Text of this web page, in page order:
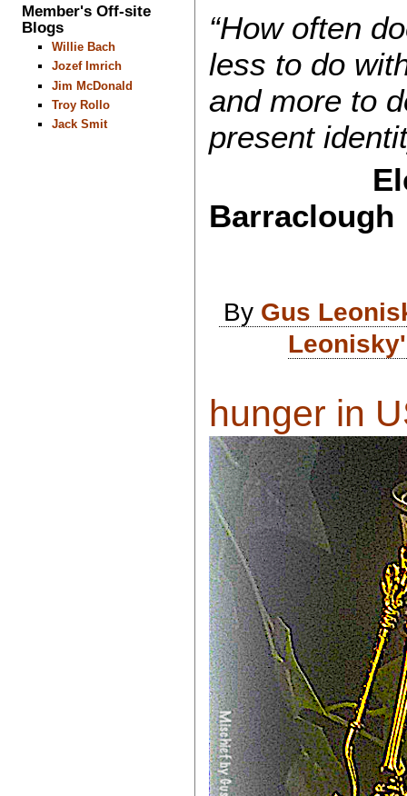
Member's Off-site
Blogs
Willie Bach
Jozef Imrich
Jim McDonald
Troy Rollo
Jack Smit
“How often
less to do
and more to
present
Barraclough
By Gus
hunger in